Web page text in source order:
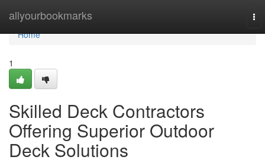
allyourbookmarks
Home
Home
1
Skilled Deck Contractors
Offering Superior Outdoor
Deck Solutions